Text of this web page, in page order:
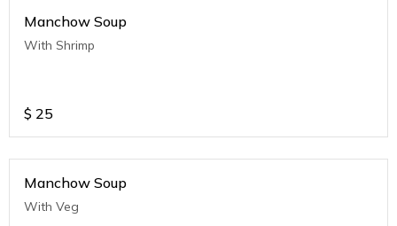
Manchow Soup
With Shrimp
$ 25
Manchow Soup
With Veg